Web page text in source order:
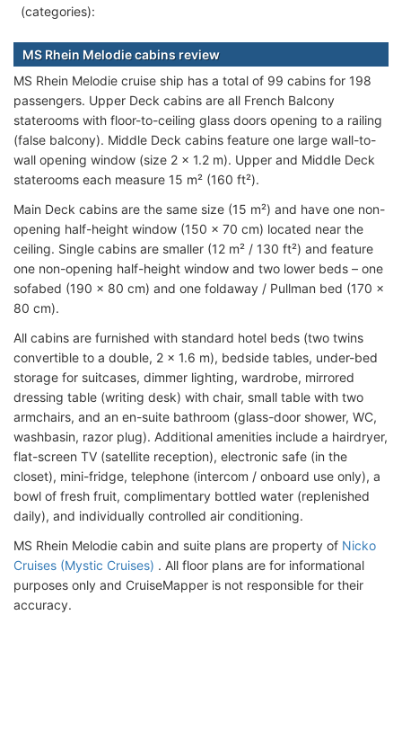
(categories):
MS Rhein Melodie cabins review
MS Rhein Melodie cruise ship has a total of 99 cabins for 198
passengers. Upper Deck cabins are all French Balcony
staterooms with floor-to-ceiling glass doors opening to a railing
(false balcony). Middle Deck cabins feature one large wall-to-
wall opening window (size 2 x 1.2 m). Upper and Middle Deck
staterooms each measure 15 m² (160 ft²).
Main Deck cabins are the same size (15 m²) and have one non-
opening half-height window (150 x 70 cm) located near the
ceiling. Single cabins are smaller (12 m² / 130 ft²) and feature
one non-opening half-height window and two lower beds – one
sofabed (190 x 80 cm) and one foldaway / Pullman bed (170 x
80 cm).
All cabins are furnished with standard hotel beds (two twins
convertible to a double, 2 x 1.6 m), bedside tables, under-bed
storage for suitcases, dimmer lighting, wardrobe, mirrored
dressing table (writing desk) with chair, small table with two
armchairs, and an en-suite bathroom (glass-door shower, WC,
washbasin, razor plug). Additional amenities include a hairdryer,
flat-screen TV (satellite reception), electronic safe (in the
closet), mini-fridge, telephone (intercom / onboard use only), a
bowl of fresh fruit, complimentary bottled water (replenished
daily), and individually controlled air conditioning.
MS Rhein Melodie cabin and suite plans are property of Nicko
Cruises (Mystic Cruises) . All floor plans are for informational
purposes only and CruiseMapper is not responsible for their
accuracy.